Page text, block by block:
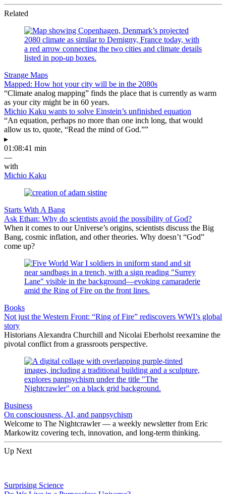
Related
Strange Maps
Mapped: How hot your city will be in the 2080s
“Climate analog mapping” finds the place that is currently as warm
as your city might be in 60 years.
Michio Kaku wants to solve Einstein’s unfinished equation
“An equation, perhaps no more than one inch long, that would
allow us to, quote, “Read the mind of God.””
▸
01:08:41 min
—
with
Michio Kaku
Starts With A Bang
Ask Ethan: Why do scientists avoid the possibility of God?
When it comes to our Universe’s origins, scientists discuss the Big
Bang, cosmic inflation, and other theories. Why doesn’t “God”
come up?
Books
Not just the Western Front: “Ring of Fire” rediscovers WWI’s global
story
Historians Alexandra Churchill and Nicolai Eberholst reexamine the
pivotal conflict from a grassroots perspective.
Business
On consciousness, AI, and panpsychism
Welcome to The Nightcrawler — a weekly newsletter from Eric
Markowitz covering tech, innovation, and long-term thinking.
Up Next
Surprising Science